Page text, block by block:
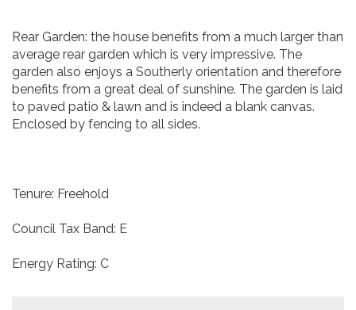
Rear Garden: the house benefits from a much larger than
average rear garden which is very impressive. The
garden also enjoys a Southerly orientation and therefore
benefits from a great deal of sunshine. The garden is laid
to paved patio & lawn and is indeed a blank canvas.
Enclosed by fencing to all sides.
Tenure: Freehold
Council Tax Band: E
Energy Rating: C